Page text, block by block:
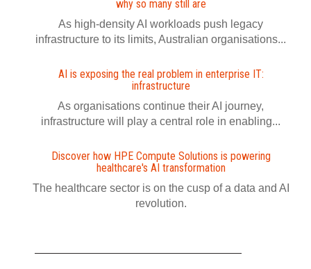
why so many still are
As high-density AI workloads push legacy
infrastructure to its limits, Australian organisations...
AI is exposing the real problem in enterprise IT:
infrastructure
As organisations continue their AI journey,
infrastructure will play a central role in enabling...
Discover how HPE Compute Solutions is powering
healthcare's AI transformation
The healthcare sector is on the cusp of a data and AI
revolution.